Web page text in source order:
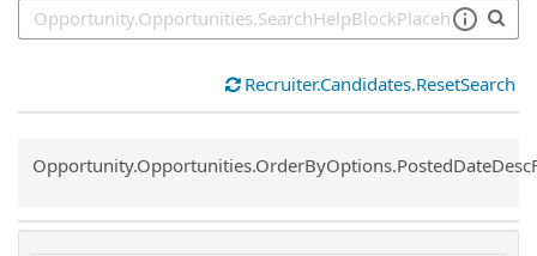
Recruiter.Candidates.ResetSearch
Common.Sort.Sort